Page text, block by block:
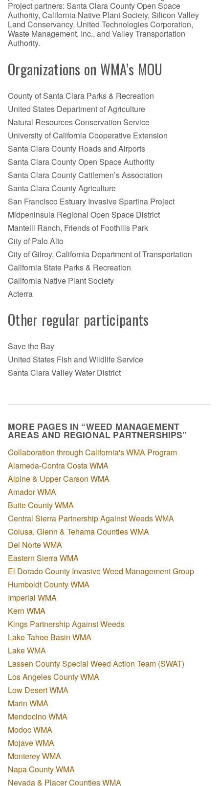
Project partners: Santa Clara County Open Space
Authority, California Native Plant Society, Silicon Valley
Land Conservancy, United Technologies Corporation,
Waste Management, Inc., and Valley Transportation
Authority.
Organizations on WMA’s MOU
County of Santa Clara Parks & Recreation
United States Department of Agriculture
Natural Resources Conservation Service
University of California Cooperative Extension
Santa Clara County Roads and Airports
Santa Clara County Open Space Authority
Santa Clara County Cattlemen’s Association
Santa Clara County Agriculture
San Francisco Estuary Invasive Spartina Project
Midpeninsula Regional Open Space District
Mantelli Ranch, Friends of Foothills Park
City of Palo Alto
City of Gilroy, California Department of Transportation
California State Parks & Recreation
California Native Plant Society
Acterra
Other regular participants
Save the Bay
United States Fish and Wildlife Service
Santa Clara Valley Water District
MORE PAGES IN “WEED MANAGEMENT
AREAS AND REGIONAL PARTNERSHIPS”
Collaboration through California's WMA Program
Alameda-Contra Costa WMA
Alpine & Upper Carson WMA
Amador WMA
Butte County WMA
Central Sierra Partnership Against Weeds WMA
Colusa, Glenn & Tehama Counties WMA
Del Norte WMA
Eastern Sierra WMA
El Dorado County Invasive Weed Management Group
Humboldt County WMA
Imperial WMA
Kern WMA
Kings Partnership Against Weeds
Lake Tahoe Basin WMA
Lake WMA
Lassen County Special Weed Action Team (SWAT)
Los Angeles County WMA
Low Desert WMA
Marin WMA
Mendocino WMA
Modoc WMA
Mojave WMA
Monterey WMA
Napa County WMA
Nevada & Placer Counties WMA